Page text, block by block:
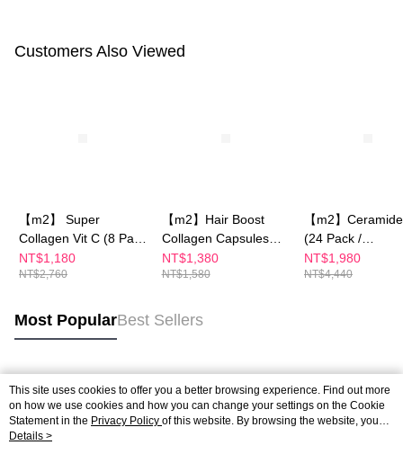
Customers Also Viewed
【m2】 Super
Collagen Vit C (8 Pack
/ Box)x2 -Sun Yijin
recommends
NT$1,180
NT$2,760
【m2】Hair Boost
Collagen Capsules
(30PCS/BOX)
NT$1,380
NT$1,580
【m2】
(24 Pack /
Box)+Super
Vit C(30 Pack /
NT$1,980
NT$4,440
Most PopularBest Sellers
Popular Tags
This site uses cookies to offer you a better browsing experience. Find out more
on how we use cookies and how you can change your settings on the Cookie
Statement in the Privacy Policy of this website. By browsing the website, you
agree to our use of cookies as described in our Cookie Statement.
Details >